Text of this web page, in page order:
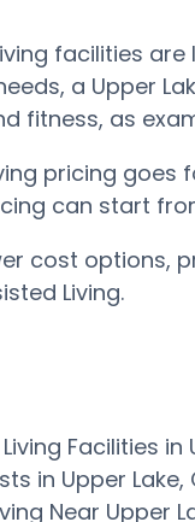
facilities
a Upper
fitness, as
pricing
can start
cost options,
Living.
Facilities in
in Upper Lake,
Near Upper